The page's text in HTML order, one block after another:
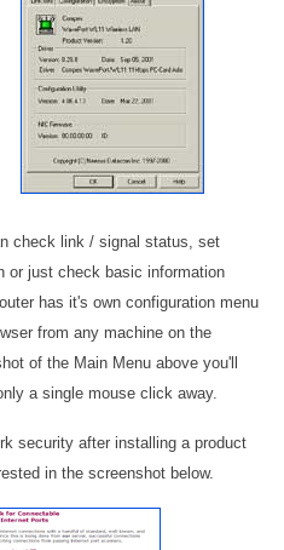
check link / signal status, set
or just check basic information
has it's own configuration menu
from any machine on the
of the Main Menu above you'll
a single mouse click away.
security after installing a product
in the screenshot below.